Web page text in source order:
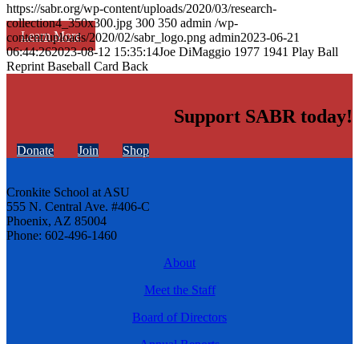
Learn More
https://sabr.org/wp-content/uploads/2020/03/research-
collection4_350x300.jpg 300 350 admin /wp-
content/uploads/2020/02/sabr_logo.png admin2023-06-21
06:44:262023-08-12 15:35:14Joe DiMaggio 1977 1941 Play Ball
Reprint Baseball Card Back
Support SABR today!
Donate Join Shop
Cronkite School at ASU
555 N. Central Ave. #406-C
Phoenix, AZ 85004
Phone: 602-496-1460
About
Meet the Staff
Board of Directors